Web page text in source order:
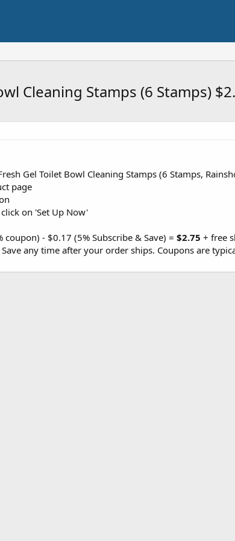
Cleaning Stamps (6 Stamps)
Gel Toilet Bowl Cleaning Stamps (6 Stamps,
page
on 'Set Up Now'
- $0.17 (5% Subscribe & Save) = $2.75 + free
any time after your order ships. Coupons are